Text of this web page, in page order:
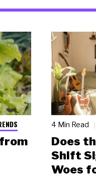
4 Min Read
Does
Shift
Woes